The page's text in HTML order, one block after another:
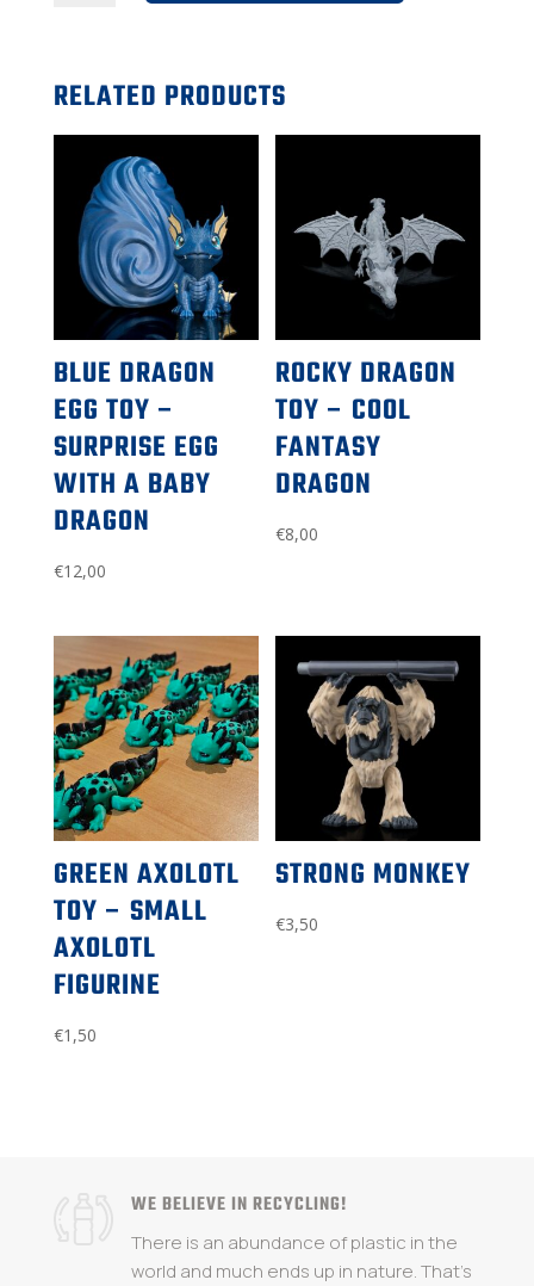
surprise
egg
baby
dragon
inside
RELATED PRODUCTS
BLUE DRAGON
EGG TOY –
SURPRISE EGG
WITH A BABY
DRAGON
€12,00
ROCKY DRAGON
TOY – COOL
FANTASY
DRAGON
€8,00
GREEN AXOLOTL
TOY – SMALL
AXOLOTL
FIGURINE
€1,50
STRONG MONKEY
€3,50
WE BELIEVE IN RECYCLING!
There is an abundance of plastic in the
world and much ends up in nature. That's